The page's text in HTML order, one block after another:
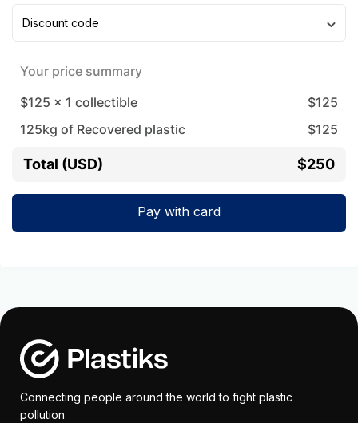
Discount code
Your price summary
$125 x 1 collectible $125
125kg of Recovered plastic $125
Total (USD) $250
Pay with card
Connecting people around the world to fight plastic
pollution